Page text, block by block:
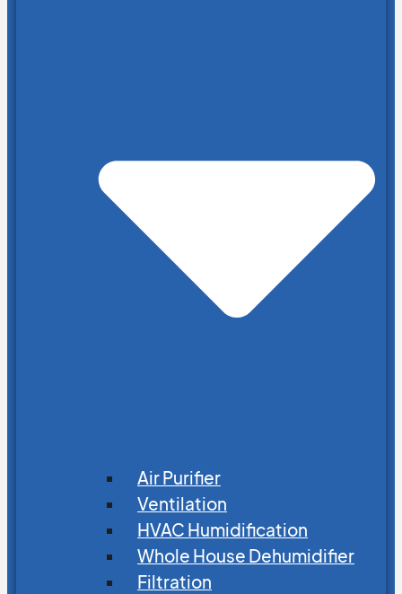
Air Purifier
Ventilation
HVAC Humidification
Whole House Dehumidifier
Filtration